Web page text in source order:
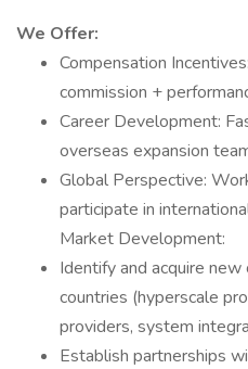
We Offer:
Compensation
commission +
Career Development:
overseas expansion
Global Perspective:
participate in
Market Development:
Identify and acquire
countries (hyperscale
providers, system
Establish partnerships